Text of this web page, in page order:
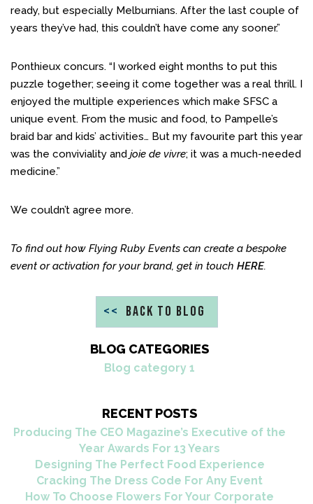
<< BACK TO BLOG
BLOG CATEGORIES
Blog category 1
RECENT POSTS
Producing The CEO Magazine’s Executive of the
Year Awards For 13 Years
Designing The Perfect Food Experience
Cracking The Dress Code For Any Event
How To Choose Flowers For Your Corporate
ready, but especially Melburnians. After the last couple of
years they’ve had, this couldn’t have come any sooner.”
Ponthieux concurs. “I worked eight months to put this
puzzle together; seeing it come together was a real thrill. I
enjoyed the multiple experiences which make SFSC a
unique event. From the music and food, to Pampelle’s
braid bar and kids’ activities… But my favourite part this year
was the conviviality and joie de vivre; it was a much-needed
medicine.”
We couldn’t agree more.
To find out how Flying Ruby Events can create a bespoke
event or activation for your brand, get in touch HERE.